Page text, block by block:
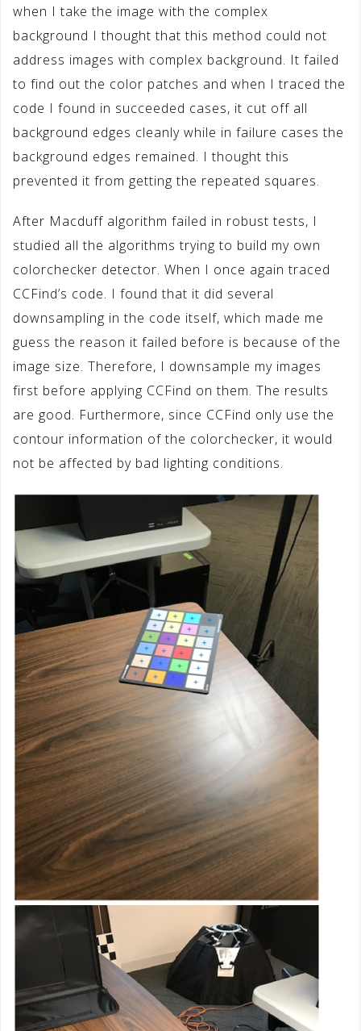
when I take the image with the complex
background I thought that this method could not
address images with complex background. It failed
to find out the color patches and when I traced the
code I found in succeeded cases, it cut off all
background edges cleanly while in failure cases the
background edges remained. I thought this
prevented it from getting the repeated squares.
After Macduff algorithm failed in robust tests, I
studied all the algorithms trying to build my own
colorchecker detector. When I once again traced
CCFind’s code. I found that it did several
downsampling in the code itself, which made me
guess the reason it failed before is because of the
image size. Therefore, I downsample my images
first before applying CCFind on them. The results
are good. Furthermore, since CCFind only use the
contour information of the colorchecker, it would
not be affected by bad lighting conditions.